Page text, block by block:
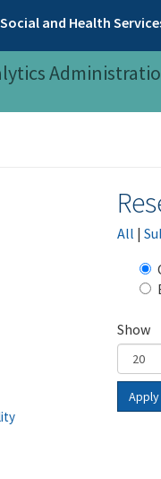
and Health
All |
Show
Apply